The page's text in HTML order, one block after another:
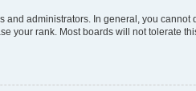
administrators. In general, you cannot
your rank. Most boards will not tolerate